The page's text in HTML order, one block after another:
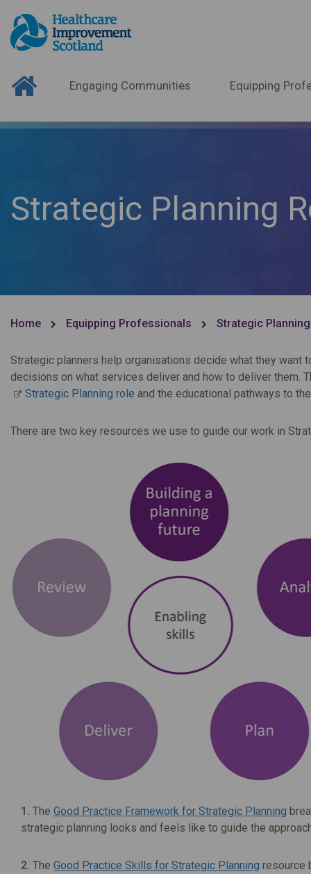
Engaging Communities Equipping
Strategic Planning
Home Equipping Professionals Strategic
Strategic planners help organisations decide what they want
decisions on what services deliver and how to deliver them.
Strategic Planning role and the educational pathways to
There are two key resources we use to guide our work in
1. The Good Practice Framework for Strategic Planning
strategic planning looks and feels like to guide the
2. The Good Practice Skills for Strategic Planning resource